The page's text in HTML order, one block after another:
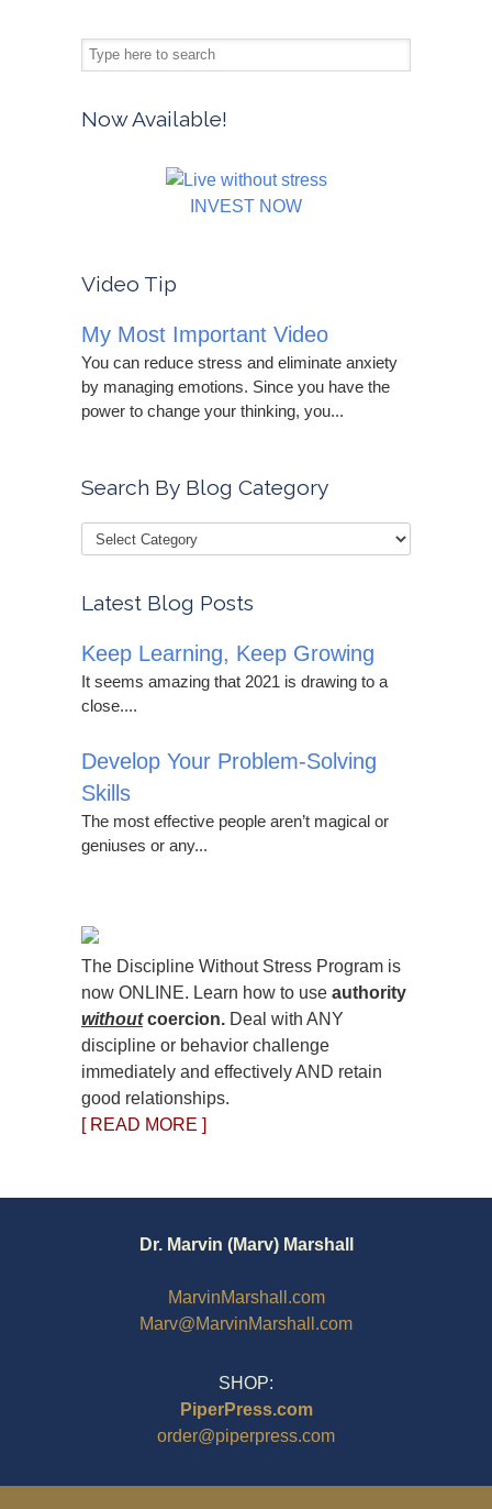
Now Available!
INVEST NOW
Video Tip
My Most Important Video
You can reduce stress and eliminate anxiety
by managing emotions. Since you have the
power to change your thinking, you...
Search By Blog Category
Latest Blog Posts
Keep Learning, Keep Growing
It seems amazing that 2021 is drawing to a
close....
Develop Your Problem-Solving
Skills
The most effective people aren’t magical or
geniuses or any...
The Discipline Without Stress Program is
now ONLINE. Learn how to use authority
withoutcoercion. Deal with ANY
discipline or behavior challenge
immediately and effectively AND retain
good relationships.
[ READ MORE ]
Dr. Marvin (Marv) Marshall
MarvinMarshall.com
Marv@MarvinMarshall.com
SHOP:
PiperPress.com
order@piperpress.com